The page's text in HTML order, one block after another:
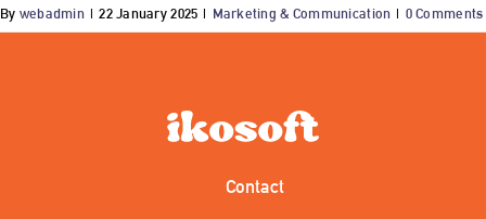
By webadmin | 22 January 2025 | Marketing & Communication | 0 Comments
Contact